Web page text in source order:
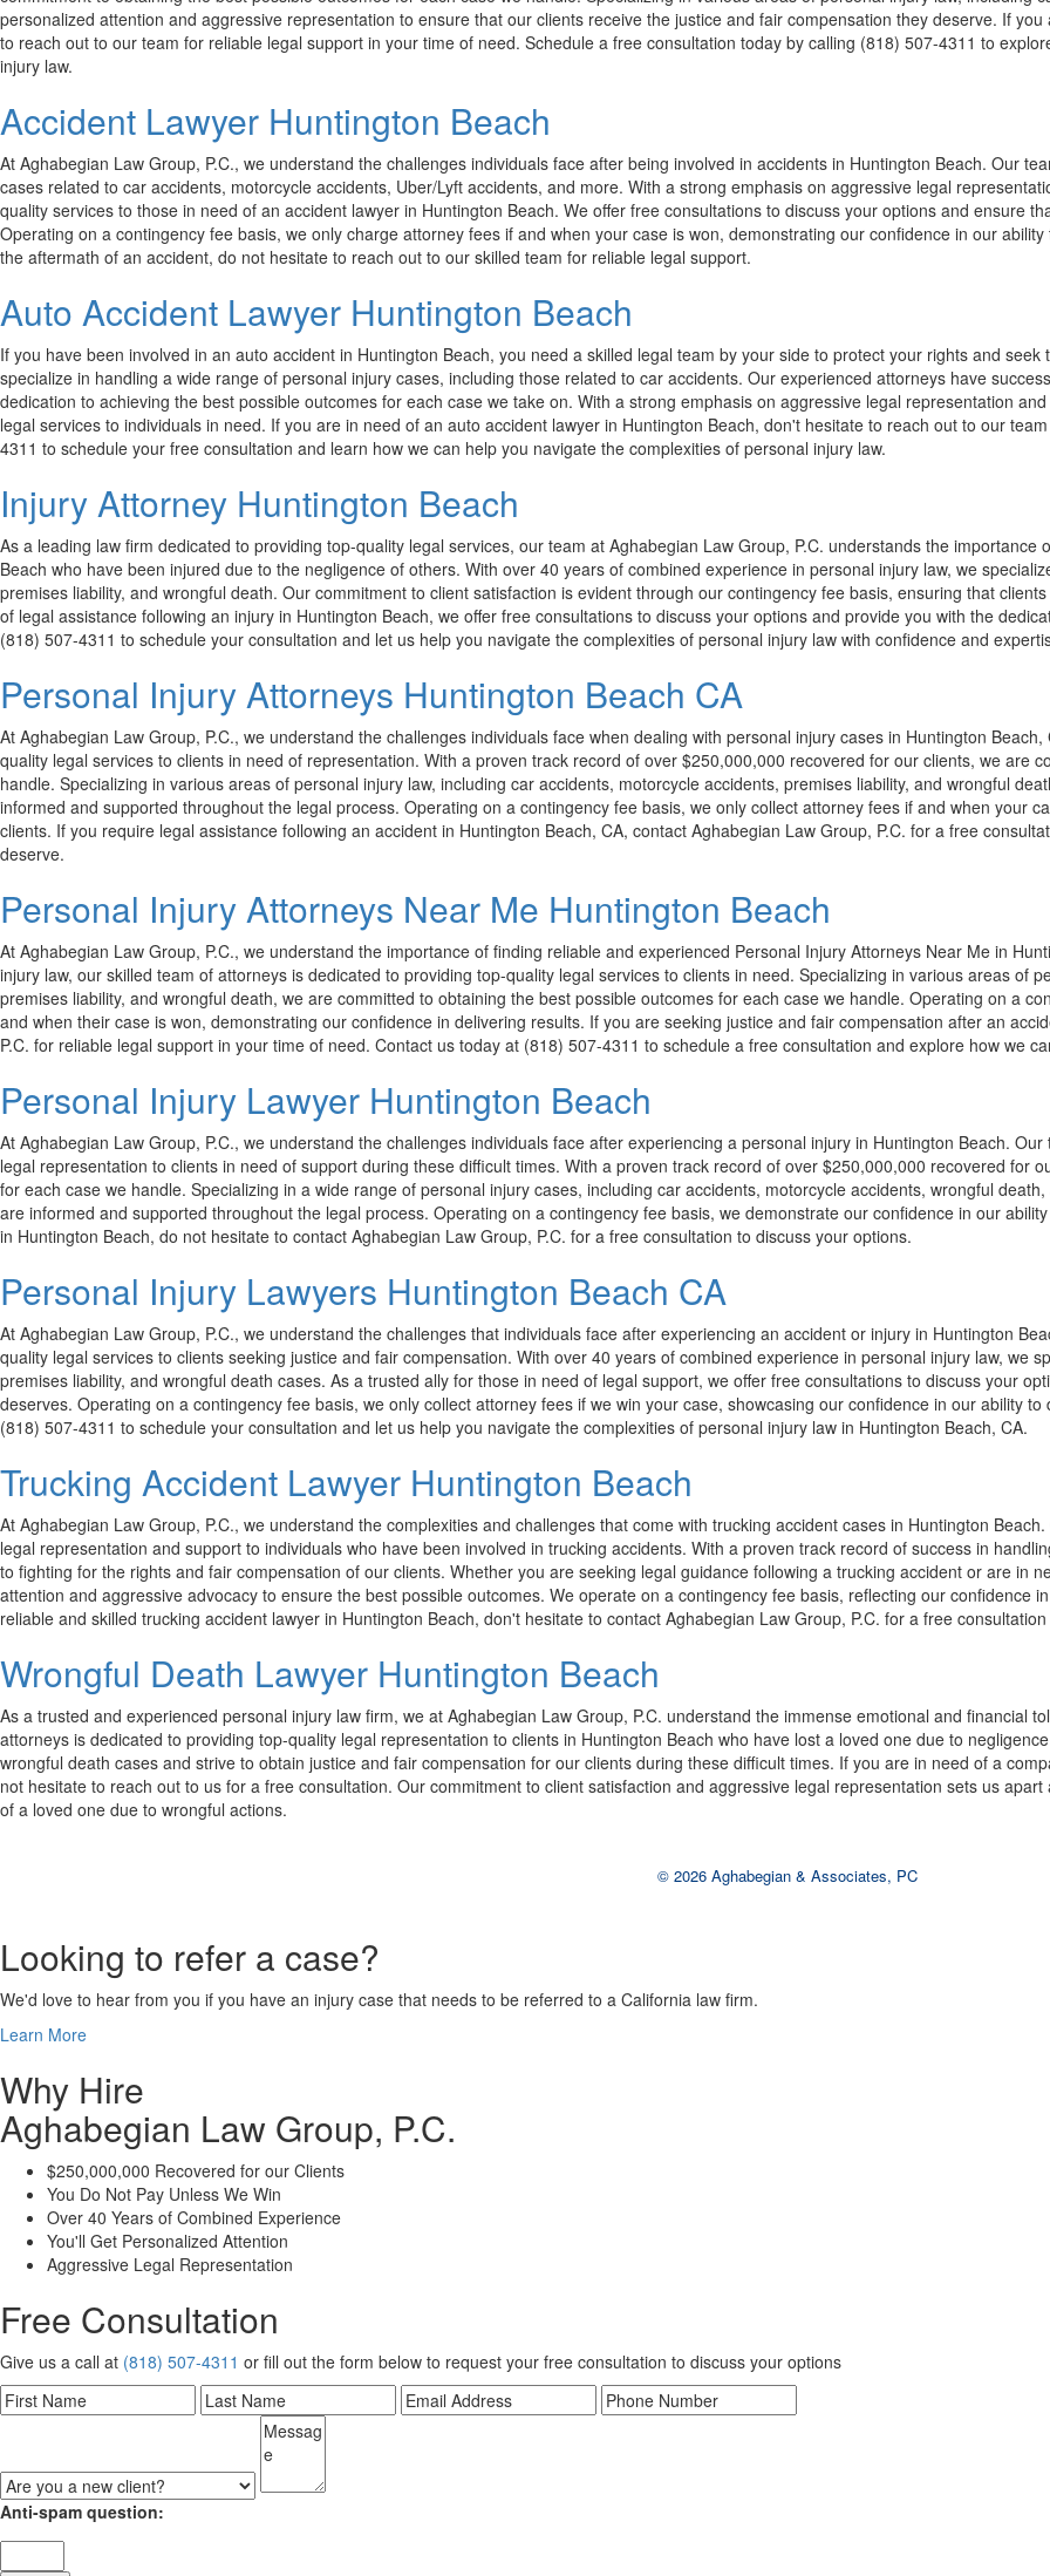
personalized attention and aggressive representation to ensure that our clients receive the justice and fair compensation they deserve. If
to reach out to our team for reliable legal support in your time of need. Schedule a free consultation today by calling (818) 507-4311 to
injury law.
Accident Lawyer Huntington Beach
At Aghabegian Law Group, P.C., we understand the challenges individuals face after being involved in accidents in Huntington Beach. Our
cases related to car accidents, motorcycle accidents, Uber/Lyft accidents, and more. With a strong emphasis on aggressive legal
quality services to those in need of an accident lawyer in Huntington Beach. We offer free consultations to discuss your options and ensure
Operating on a contingency fee basis, we only charge attorney fees if and when your case is won, demonstrating our confidence in our
the aftermath of an accident, do not hesitate to reach out to our skilled team for reliable legal support.
Auto Accident Lawyer Huntington Beach
If you have been involved in an auto accident in Huntington Beach, you need a skilled legal team by your side to protect your rights and
specialize in handling a wide range of personal injury cases, including those related to car accidents. Our experienced attorneys have
dedication to achieving the best possible outcomes for each case we take on. With a strong emphasis on aggressive legal representation
legal services to individuals in need. If you are in need of an auto accident lawyer in Huntington Beach, don't hesitate to reach out to our
4311 to schedule your free consultation and learn how we can help you navigate the complexities of personal injury law.
Injury Attorney Huntington Beach
As a leading law firm dedicated to providing top-quality legal services, our team at Aghabegian Law Group, P.C. understands the
Beach who have been injured due to the negligence of others. With over 40 years of combined experience in personal injury law, we
premises liability, and wrongful death. Our commitment to client satisfaction is evident through our contingency fee basis, ensuring that
of legal assistance following an injury in Huntington Beach, we offer free consultations to discuss your options and provide you with the
(818) 507-4311 to schedule your consultation and let us help you navigate the complexities of personal injury law with confidence and
Personal Injury Attorneys Huntington Beach CA
At Aghabegian Law Group, P.C., we understand the challenges individuals face when dealing with personal injury cases in Huntington
quality legal services to clients in need of representation. With a proven track record of over $250,000,000 recovered for our clients, we are
handle. Specializing in various areas of personal injury law, including car accidents, motorcycle accidents, premises liability, and wrongful
informed and supported throughout the legal process. Operating on a contingency fee basis, we only collect attorney fees if and when your
clients. If you require legal assistance following an accident in Huntington Beach, CA, contact Aghabegian Law Group, P.C. for a free
deserve.
Personal Injury Attorneys Near Me Huntington Beach
At Aghabegian Law Group, P.C., we understand the importance of finding reliable and experienced Personal Injury Attorneys Near Me in
injury law, our skilled team of attorneys is dedicated to providing top-quality legal services to clients in need. Specializing in various areas of
premises liability, and wrongful death, we are committed to obtaining the best possible outcomes for each case we handle. Operating on a
and when their case is won, demonstrating our confidence in delivering results. If you are seeking justice and fair compensation after an
P.C. for reliable legal support in your time of need. Contact us today at (818) 507-4311 to schedule a free consultation and explore how we
Personal Injury Lawyer Huntington Beach
At Aghabegian Law Group, P.C., we understand the challenges individuals face after experiencing a personal injury in Huntington Beach.
legal representation to clients in need of support during these difficult times. With a proven track record of over $250,000,000 recovered for
for each case we handle. Specializing in a wide range of personal injury cases, including car accidents, motorcycle accidents, wrongful
are informed and supported throughout the legal process. Operating on a contingency fee basis, we demonstrate our confidence in our
in Huntington Beach, do not hesitate to contact Aghabegian Law Group, P.C. for a free consultation to discuss your options.
Personal Injury Lawyers Huntington Beach CA
At Aghabegian Law Group, P.C., we understand the challenges that individuals face after experiencing an accident or injury in Huntington
quality legal services to clients seeking justice and fair compensation. With over 40 years of combined experience in personal injury law, we
premises liability, and wrongful death cases. As a trusted ally for those in need of legal support, we offer free consultations to discuss your
deserves. Operating on a contingency fee basis, we only collect attorney fees if we win your case, showcasing our confidence in our ability
(818) 507-4311 to schedule your consultation and let us help you navigate the complexities of personal injury law in Huntington Beach, CA.
Trucking Accident Lawyer Huntington Beach
At Aghabegian Law Group, P.C., we understand the complexities and challenges that come with trucking accident cases in Huntington
legal representation and support to individuals who have been involved in trucking accidents. With a proven track record of success in
to fighting for the rights and fair compensation of our clients. Whether you are seeking legal guidance following a trucking accident or are in
attention and aggressive advocacy to ensure the best possible outcomes. We operate on a contingency fee basis, reflecting our confidence
reliable and skilled trucking accident lawyer in Huntington Beach, don't hesitate to contact Aghabegian Law Group, P.C. for a free
Wrongful Death Lawyer Huntington Beach
As a trusted and experienced personal injury law firm, we at Aghabegian Law Group, P.C. understand the immense emotional and financial
attorneys is dedicated to providing top-quality legal representation to clients in Huntington Beach who have lost a loved one due to
wrongful death cases and strive to obtain justice and fair compensation for our clients during these difficult times. If you are in need of a
not hesitate to reach out to us for a free consultation. Our commitment to client satisfaction and aggressive legal representation sets us
of a loved one due to wrongful actions.
© 2026 Aghabegian & Associates, PC
Looking to refer a case?
We'd love to hear from you if you have an injury case that needs to be referred to a California law firm.
Learn More
Why Hire
Aghabegian Law Group, P.C.
$250,000,000 Recovered for our Clients
You Do Not Pay Unless We Win
Over 40 Years of Combined Experience
You'll Get Personalized Attention
Aggressive Legal Representation
Free Consultation
Give us a call at (818) 507-4311 or fill out the form below to request your free consultation to discuss your options
Anti-spam question: